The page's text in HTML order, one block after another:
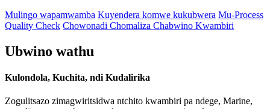
Mulingo wapamwamba Kuyendera komwe kukubwera Mu-Process
Quality Check Chowonadi Chomaliza Chabwino Kwambiri
Ubwino wathu
Kulondola, Kuchita, ndi Kudalirika
Zogulitsazo zimagwiritsidwa ntchito kwambiri pa ndege, Marine,